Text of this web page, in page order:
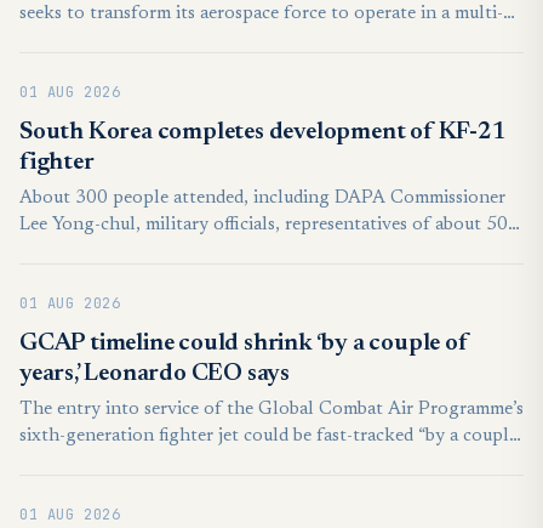
seeks to transform its aerospace force to operate in a multi-
01 AUG 2026
South Korea completes development of KF-21
fighter
About 300 people attended, including DAPA Commissioner
Lee Yong-chul, military officials, representatives of about 500
01 AUG 2026
GCAP timeline could shrink ‘by a couple of
years,’ Leonardo CEO says
The entry into service of the Global Combat Air Programme’s
sixth-generation fighter jet could be fast-tracked “by a couple
01 AUG 2026